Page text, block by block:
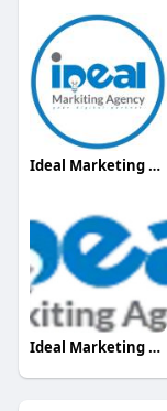
Ideal Marketing Agency
Ideal Marketing Agency